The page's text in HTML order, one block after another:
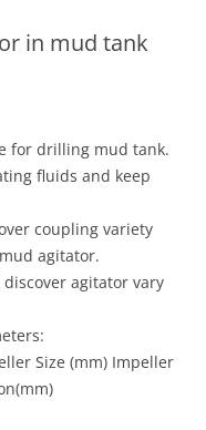
in mud tank
for drilling mud tank.
fluids and keep
coupling variety
agitator.
agitator vary
Size (mm) Impeller